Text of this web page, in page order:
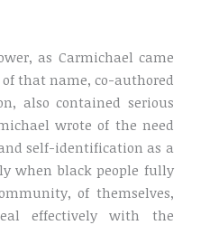
as Carmichael came
that name, co-authored
also contained serious
wrote of the need
self-identification as a
when black people fully
of themselves,
effectively with the